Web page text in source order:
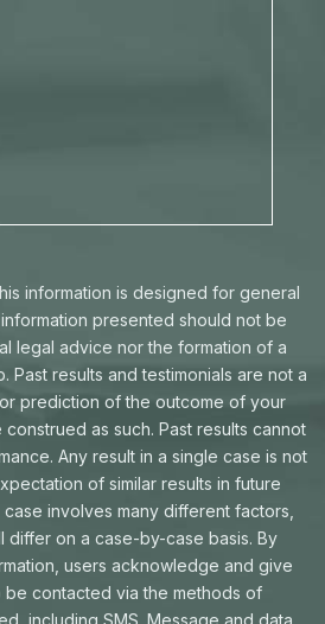
information is designed for general
presented should not be
legal advice nor the formation of a
Past results and testimonials are not a
prediction of the outcome of your
as such. Past results cannot
Any result in a single case is not
of similar results in future
involves many different factors,
differ on a case-by-case basis. By
users acknowledge and give
contacted via the methods of
including SMS. Message and data